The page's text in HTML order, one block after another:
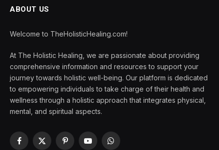
ABOUT US
Welcome to TheHolisticHealing.com!
At The Holistic Healing, we are passionate about providing
comprehensive information and resources to support your
journey towards holistic well-being. Our platform is dedicated
to empowering individuals to take charge of their health and
wellness through a holistic approach that integrates physical,
mental, and spiritual aspects.
Facebook
X
PinterestYouTubeWhatsApp